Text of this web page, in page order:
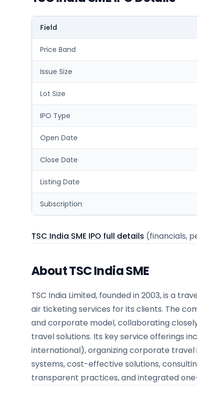
Field
Price Band
Issue Size
Lot Size
IPO Type
Open Date
Close Date
Listing Date
Subscription
TSC India SME IPO full details (financials,
About TSC India SME
TSC India Limited, founded in 2003, is a
air ticketing services for its clients. The
and corporate model, collaborating
travel solutions. Its key service offerings
international), organizing corporate
systems, cost-effective solutions,
transparent practices, and integrated